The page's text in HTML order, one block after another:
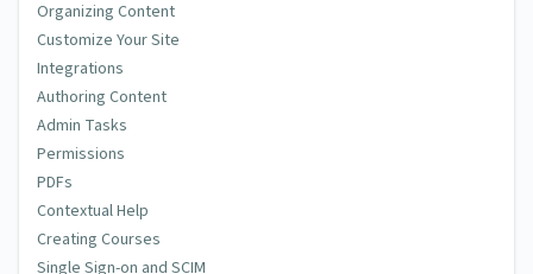
Organizing Content
Customize Your Site
Integrations
Authoring Content
Admin Tasks
Permissions
PDFs
Contextual Help
Creating Courses
Single Sign-on and SCIM